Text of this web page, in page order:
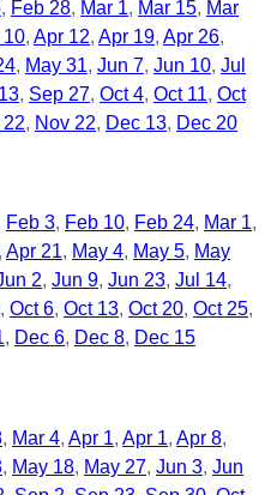
Feb 28 Mar 1 Mar 15 Mar
10 Apr 12 Apr 19 Apr 26
May 31 Jun 7 Jun 10 Jul
Sep 27 Oct 4 Oct 11 Oct
22 Nov 22 Dec 13 Dec 20
Feb 3 Feb 10 Feb 24 Mar 1
Apr 21 May 4 May 5 May
2 Jun 9 Jun 23 Jul 14
Oct 6 Oct 13 Oct 20 Oct 25
Dec 6 Dec 8 Dec 15
Mar 4 Apr 1 Apr 1 Apr 8
May 18 May 27 Jun 3 Jun